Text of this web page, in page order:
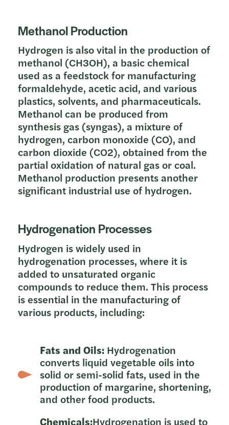
Methanol Production
Hydrogen is also vital in the production of
methanol (CH3OH), a basic chemical
used as a feedstock for manufacturing
formaldehyde, acetic acid, and various
plastics, solvents, and pharmaceuticals.
Methanol can be produced from
synthesis gas (syngas), a mixture of
hydrogen, carbon monoxide (CO), and
carbon dioxide (CO2), obtained from the
partial oxidation of natural gas or coal.
Methanol production presents another
significant industrial use of hydrogen.
Hydrogenation Processes
Hydrogen is widely used in
hydrogenation processes, where it is
added to unsaturated organic
compounds to reduce them. This process
is essential in the manufacturing of
various products, including:
Fats and Oils: Hydrogenation
converts liquid vegetable oils into
solid or semi-solid fats, used in the
production of margarine, shortening,
and other food products.
Chemicals:Hydrogenation is used to